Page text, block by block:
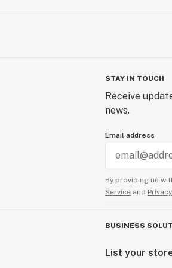
STAY IN TOUCH
Receive
news.
Email address
By providing us
Service and
BUSINESS
List your